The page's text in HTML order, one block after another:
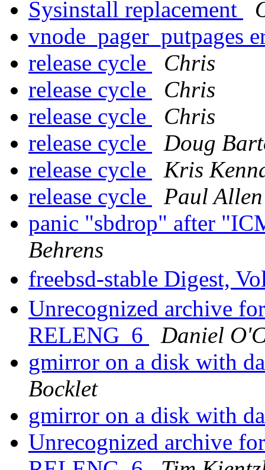
Sysinstall replacement
vnode_pager_putpages
release cycle
Chris
release cycle
Chris
release cycle
Chris
release cycle
Doug
release cycle
Kris
release cycle
Paul Allen
panic "sbdrop" after
Behrens
freebsd-stable Digest,
Unrecognized archive
RELENG_6
Daniel
gmirror on a disk with
Bocklet
gmirror on a disk with
Unrecognized archive